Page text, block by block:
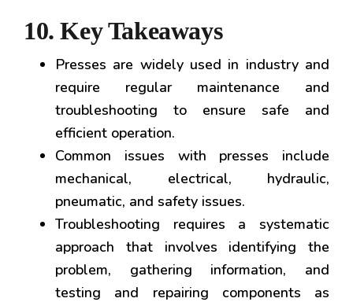
10. Key Takeaways
Presses are widely used in industry and
require regular maintenance and
troubleshooting to ensure safe and
efficient operation.
Common issues with presses include
mechanical, electrical, hydraulic,
pneumatic, and safety issues.
Troubleshooting requires a systematic
approach that involves identifying the
problem, gathering information, and
testing and repairing components as